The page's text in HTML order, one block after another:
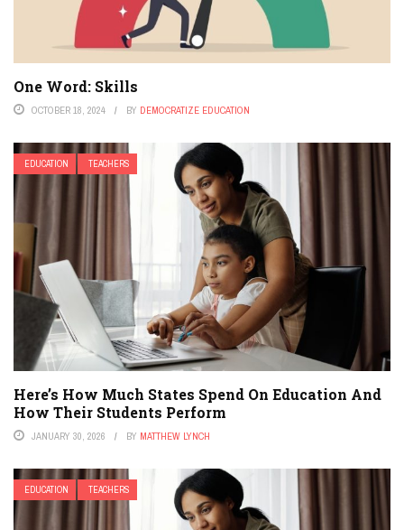
One Word: Skills
OCTOBER 18, 2024 BY DEMOCRATIZE EDUCATION
EDUCATION TEACHERS
Here’s How Much States Spend On Education And
How Their Students Perform
JANUARY 30, 2026 BY MATTHEW LYNCH
EDUCATION TEACHERS